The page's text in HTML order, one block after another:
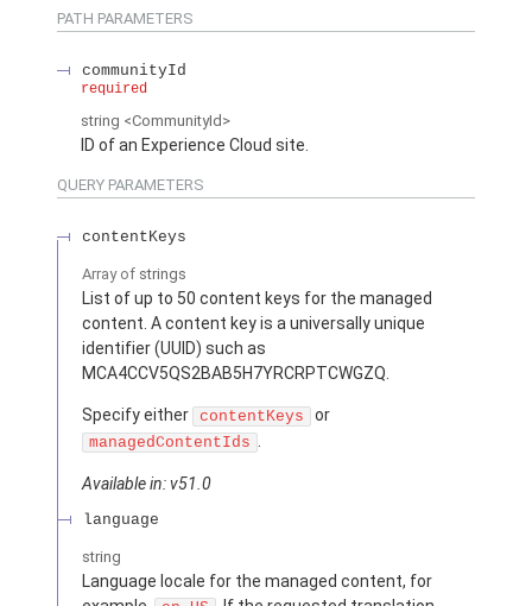
PATH PARAMETERS
communityId
required
string <CommunityId>
ID of an Experience Cloud site.
QUERY PARAMETERS
contentKeys
Array of strings
List of up to 50 content keys for the managed
content. A content key is a universally unique
identifier (UUID) such as
MCA4CCV5QS2BAB5H7YRCRPTCWGZQ.
Specify either contentKeys or
managedContentIds .
Available in: v51.0
language
string
Language locale for the managed content, for